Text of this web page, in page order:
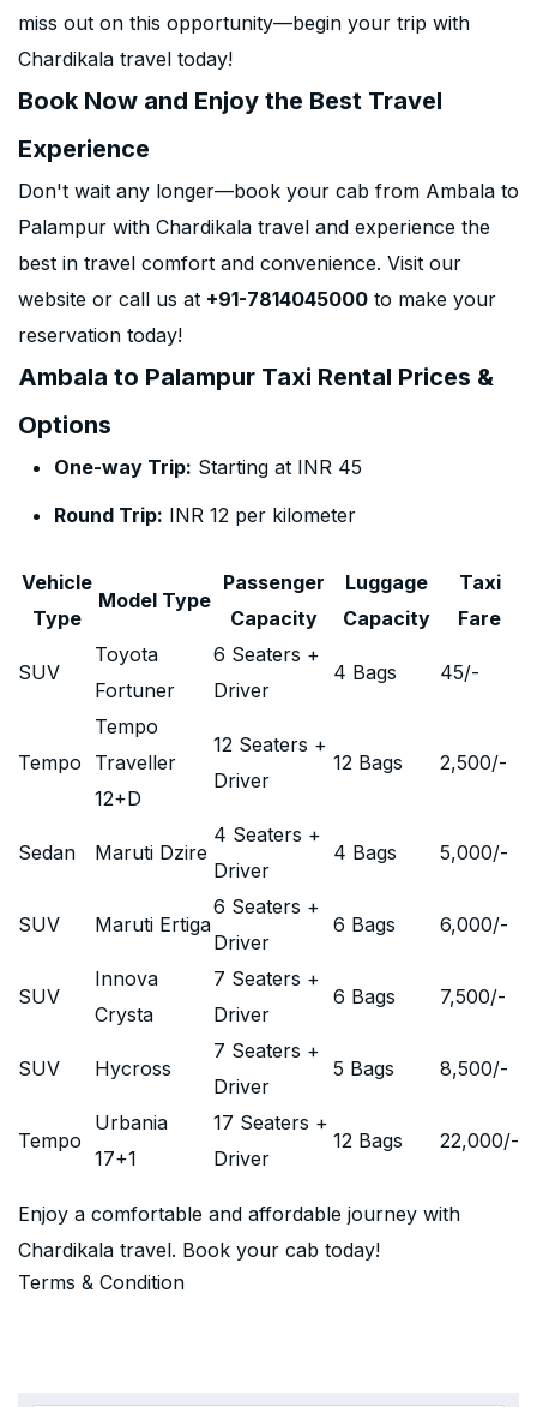
miss out on this opportunity—begin your trip with
Chardikala travel today!
Book Now and Enjoy the Best Travel
Experience
Don't wait any longer—book your cab from Ambala to
Palampur with Chardikala travel and experience the
best in travel comfort and convenience. Visit our
website or call us at +91-7814045000 to make your
reservation today!
Ambala to Palampur Taxi Rental Prices &
Options
One-way Trip: Starting at INR 45
Round Trip: INR 12 per kilometer
Vehicle
Type
Model Type
Passenger
Capacity
Luggage
Capacity
Taxi
Fare
SUV
Toyota
Fortuner
6 Seaters +
Driver
4 Bags 45/-
Tempo
Tempo
Traveller
12+D
12 Seaters +
Driver
12 Bags 2,500/-
Sedan Maruti Dzire
4 Seaters +
Driver
4 Bags 5,000/-
SUV Maruti Ertiga
6 Seaters +
Driver
6 Bags 6,000/-
SUV
Innova
Crysta
7 Seaters +
Driver
6 Bags 7,500/-
SUV Hycross
7 Seaters +
Driver
5 Bags 8,500/-
Tempo
Urbania
17+1
17 Seaters +
Driver
12 Bags 22,000/-
Enjoy a comfortable and affordable journey with
Chardikala travel. Book your cab today!
Terms & Condition